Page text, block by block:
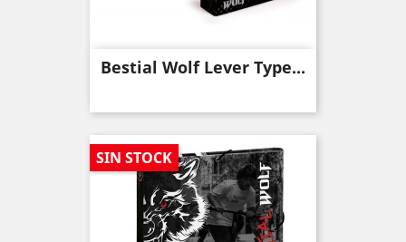
Bestial Wolf Lever Type...
SIN STOCK